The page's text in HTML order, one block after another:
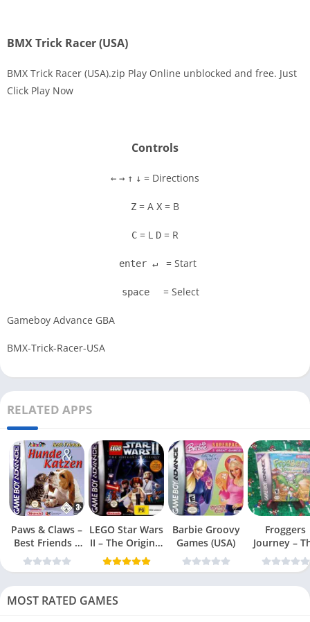
BMX Trick Racer (USA)
BMX Trick Racer (USA).zip Play Online unblocked and free. Just
Click Play Now
Controls
← → ↑ ↓ = Directions
Z = A X = B
C = L D = R
enter ↵ = Start
space = Select
Gameboy Advance GBA
BMX-Trick-Racer-USA
RELATED APPS
Paws & Claws –
Best Friends –
Dogs & Cats
LEGO Star Wars
II – The Original
Trilogy (USA
Barbie Groovy
Games (USA)
Froggers
Journey –
Forgotten
(USA)
MOST RATED GAMES